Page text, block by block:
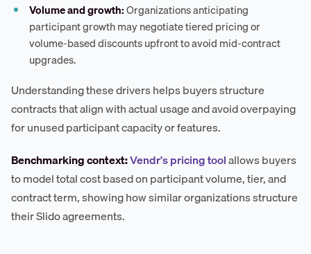
Volume and growth:Organizations anticipating
participant growth may negotiate tiered pricing or
volume-based discounts upfront to avoid mid-contract
upgrades.
Understanding these drivers helps buyers structure
contracts that align with actual usage and avoid overpaying
for unused participant capacity or features.
Benchmarking context:Vendr's pricing toolallows buyers
to model total cost based on participant volume, tier, and
contract term, showing how similar organizations structure
their Slido agreements.